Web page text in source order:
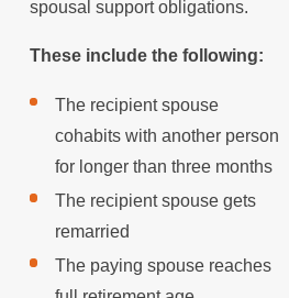
spousal support obligations.
These include the following:
The recipient spouse
cohabits with another person
for longer than three months
The recipient spouse gets
remarried
The paying spouse reaches